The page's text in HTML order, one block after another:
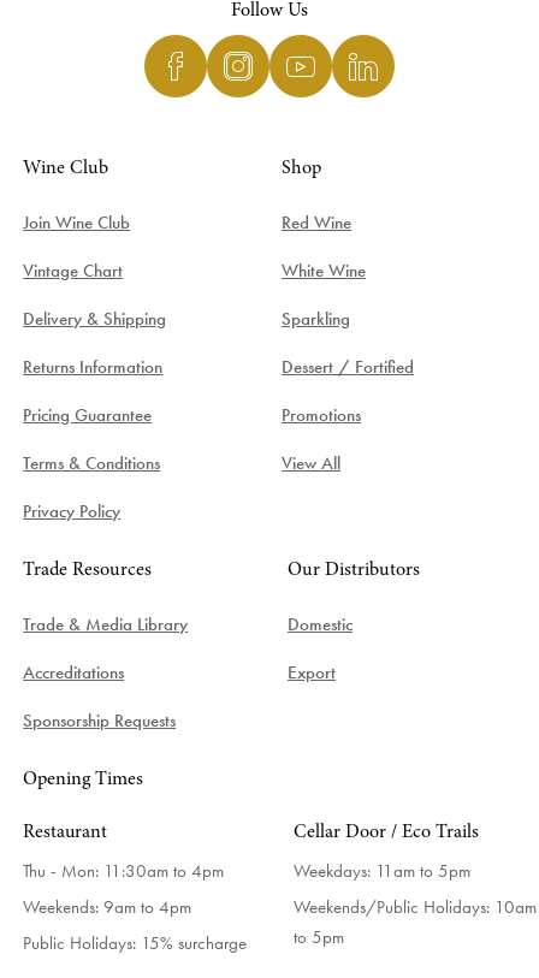
Follow Us
Wine Club
Join Wine Club
Vintage Chart
Delivery & Shipping
Returns Information
Pricing Guarantee
Terms & Conditions
Privacy Policy
Shop
Red Wine
White Wine
Sparkling
Dessert / Fortified
Promotions
View All
Trade Resources
Trade & Media Library
Accreditations
Sponsorship Requests
Our Distributors
Domestic
Export
Opening Times
Restaurant
Thu - Mon: 11:30am to 4pm
Weekends: 9am to 4pm
Public Holidays: 15% surcharge
Cellar Door / Eco Trails
Weekdays: 11am to 5pm
Weekends/Public Holidays: 10am
to 5pm